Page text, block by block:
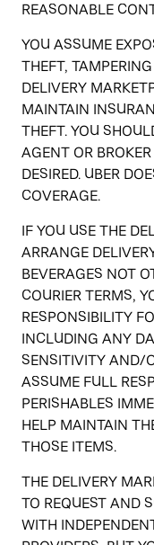
REASONABLE
YOU ASSUME
THEFT,
DELIVERY
MAINTAIN
THEFT. YOU
AGENT OR
DESIRED. UBER
COVERAGE.
IF YOU USE THE
ARRANGE
BEVERAGES NOT
COURIER TERMS,
RESPONSIBILITY
INCLUDING ANY
SENSITIVITY AND/
ASSUME FULL
PERISHABLES
HELP MAINTAIN
THOSE ITEMS.
THE DELIVERY
TO REQUEST AND
WITH